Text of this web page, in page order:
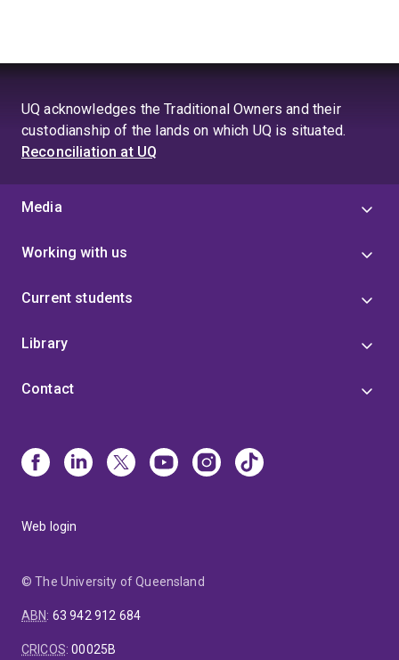
UQ acknowledges the Traditional Owners and their
custodianship of the lands on which UQ is situated.
Reconciliation at UQ
Media
Working with us
Current students
Library
Contact
Web login
© The University of Queensland
ABN: 63 942 912 684
CRICOS:00025B